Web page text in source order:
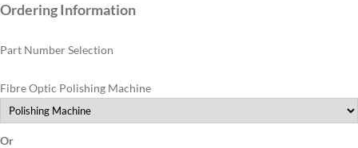
Ordering Information
Part Number Selection
Fibre Optic Polishing Machine
Or